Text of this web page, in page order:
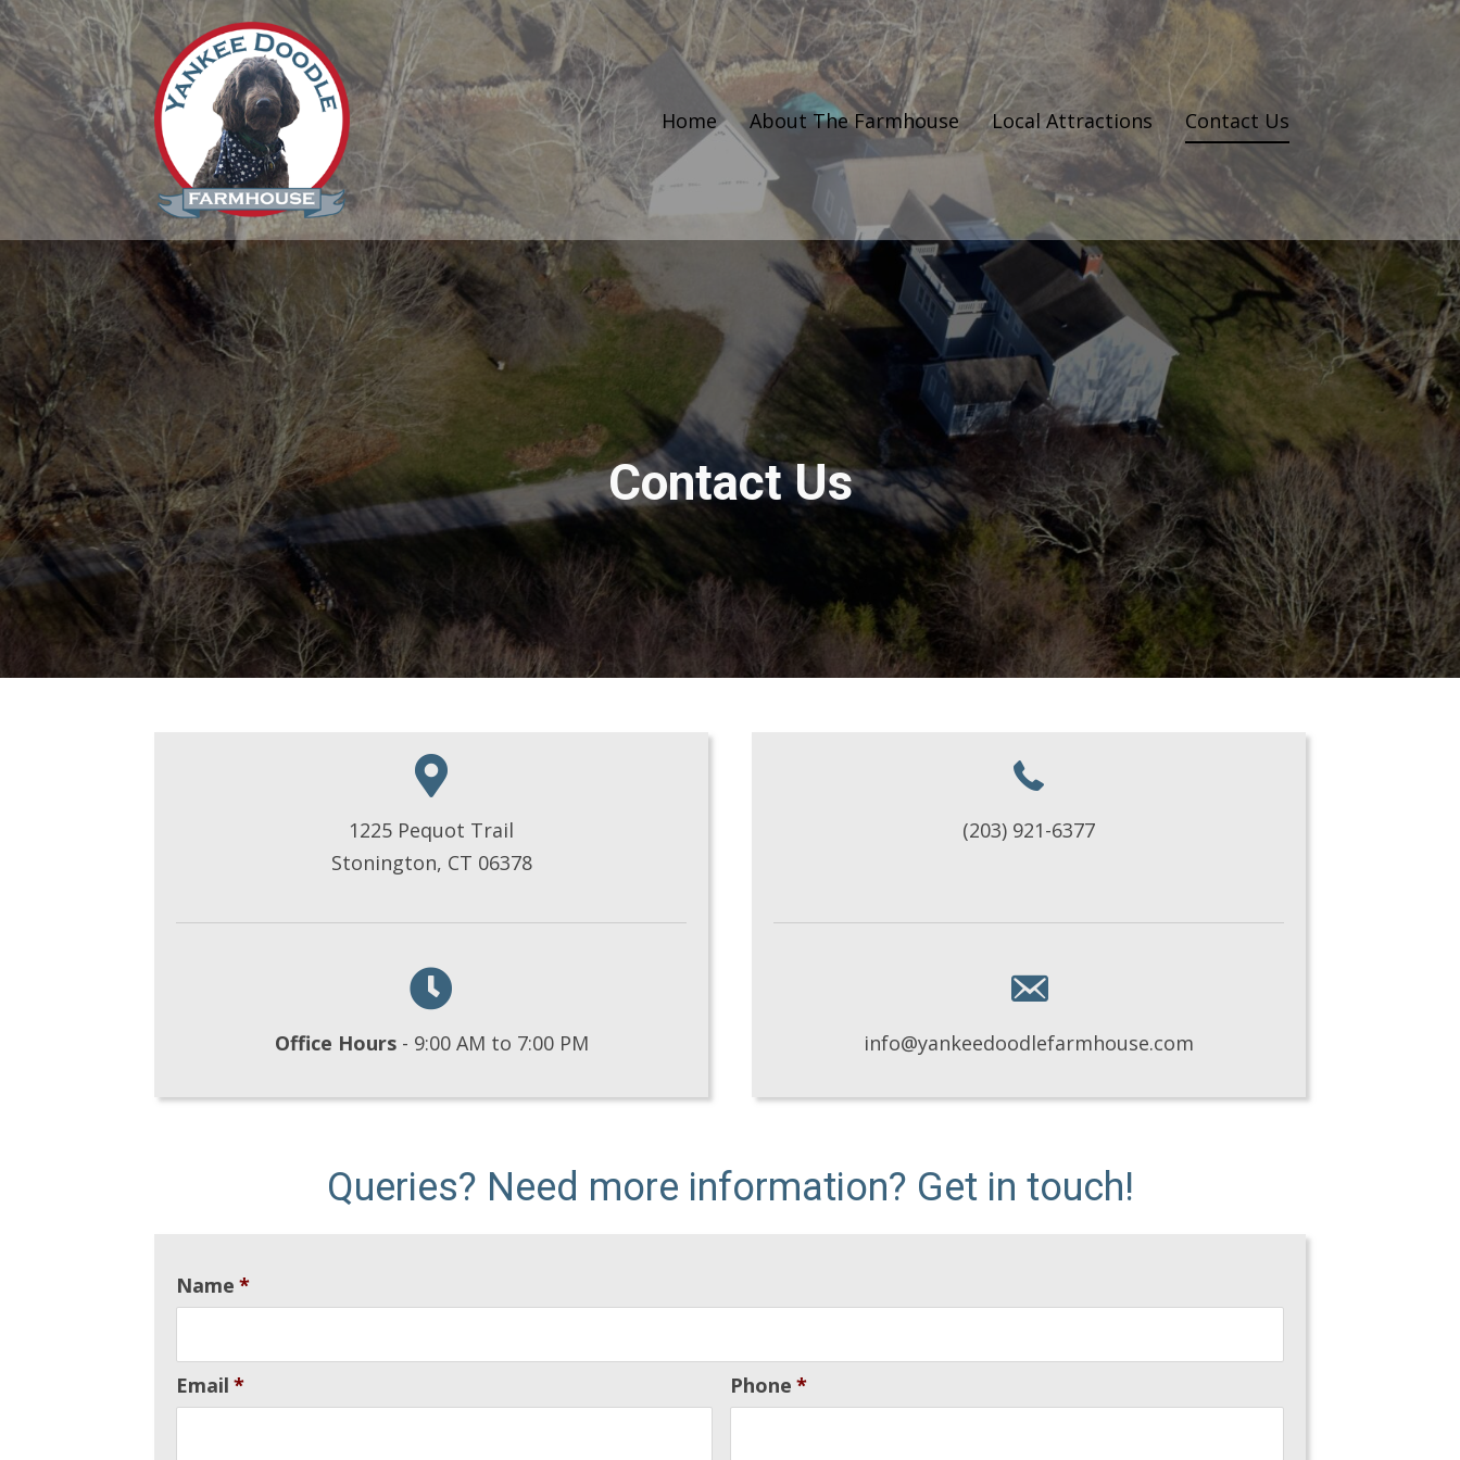
Home About The Farmhouse Local Attractions Contact Us
Contact Us
1225 Pequot Trail
Stonington, CT 06378
Office Hours- 9:00 AM to 7:00 PM
(203) 921-6377
info@yankeedoodlefarmhouse.com
Queries? Need more information? Get in touch!
Name *
Email * Phone *